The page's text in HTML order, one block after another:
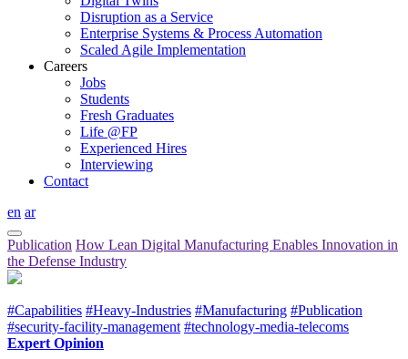
Disruption as a Service
Enterprise Systems & Process Automation
Scaled Agile Implementation
Careers
Jobs
Students
Fresh Graduates
Life @FP
Experienced Hires
Interviewing
Contact
en ar
Publication How Lean Digital Manufacturing Enables Innovation in
the Defense Industry
#Capabilities #Heavy-Industries #Manufacturing #Publication
#security-facility-management #technology-media-telecoms
Expert Opinion